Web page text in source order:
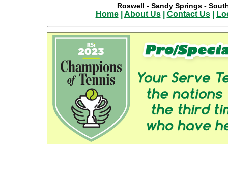
Roswell - Sandy Springs-
Home| About Us| Contact Us|